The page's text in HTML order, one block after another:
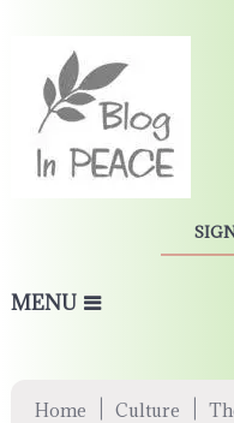
MENU
Home Culture